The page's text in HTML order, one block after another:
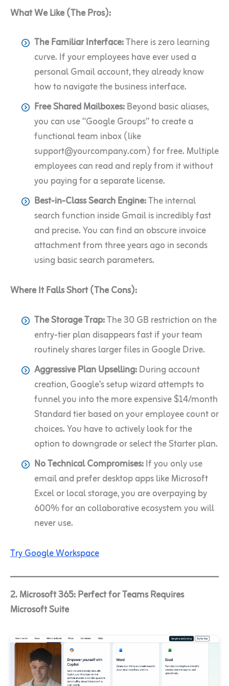
What We Like (The Pros):
The Familiar Interface:There is zero learning
curve. If your employees have ever used a
personal Gmail account, they already know
how to navigate the business interface.
Free Shared Mailboxes:Beyond basic aliases,
you can use “Google Groups” to create a
functional team inbox (like
support@yourcompany.com) for free. Multiple
employees can read and reply from it without
you paying for a separate license.
Best-in-Class Search Engine:The internal
search function inside Gmail is incredibly fast
and precise. You can find an obscure invoice
attachment from three years ago in seconds
using basic search parameters.
Where It Falls Short (The Cons):
The Storage Trap:The 30 GB restriction on the
entry-tier plan disappears fast if your team
routinely shares larger files in Google Drive.
Aggressive Plan Upselling:During account
creation, Google’s setup wizard attempts to
funnel you into the more expensive $14/month
Standard tier based on your employee count or
choices. You have to actively look for the
option to downgrade or select the Starter plan.
No Technical Compromises:If you only use
email and prefer desktop apps like Microsoft
Excel or local storage, you are overpaying by
600% for an collaborative ecosystem you will
never use.
Try Google Workspace
2. Microsoft 365: Perfect for Teams Requires
Microsoft Suite